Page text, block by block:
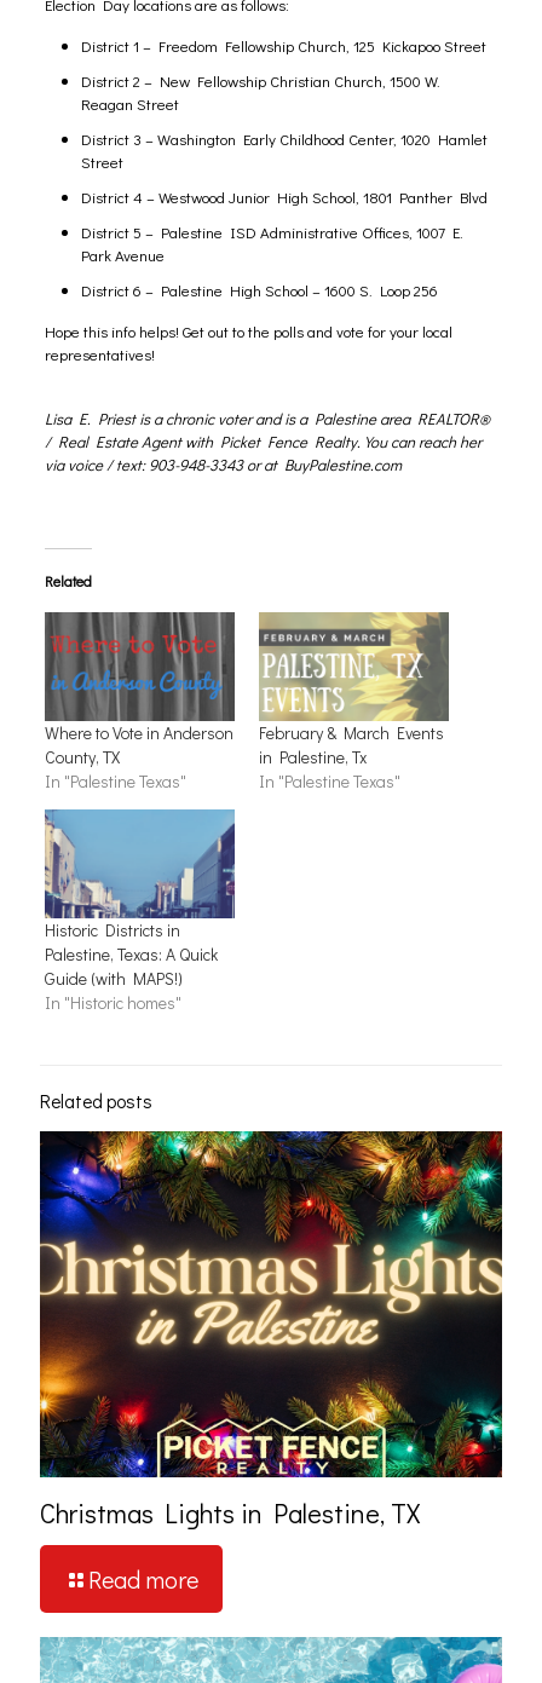
District 1 – Freedom Fellowship Church, 125 Kickapoo Street
District 2 – New Fellowship Christian Church, 1500 W.
Reagan Street
District 3 – Washington Early Childhood Center, 1020 Hamlet
Street
District 4 – Westwood Junior High School, 1801 Panther Blvd
District 5 – Palestine ISD Administrative Offices, 1007 E.
Park Avenue
District 6 – Palestine High School – 1600 S. Loop 256
Hope this info helps! Get out to the polls and vote for your local
representatives!
Lisa E. Priest is a chronic voter and is a Palestine area REALTOR®
/ Real Estate Agent with Picket Fence Realty. You can reach her
via voice / text: 903-948-3343 or at BuyPalestine.com
Related
Where to Vote in Anderson
County, TX
In "Palestine Texas"
February & March Events
in Palestine, Tx
In "Palestine Texas"
Historic Districts in
Palestine, Texas: A Quick
Guide (with MAPS!)
In "Historic homes"
Related posts
Christmas Lights in Palestine, TX
Read more